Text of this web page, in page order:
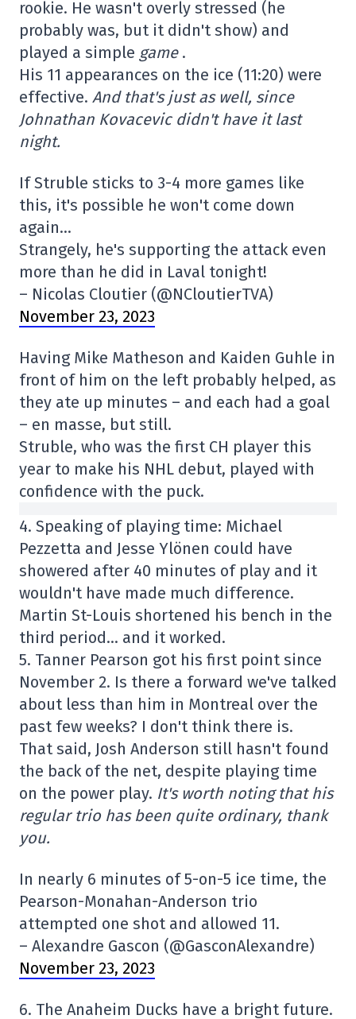
rookie. He wasn't overly stressed (he
probably was, but it didn't show) and
played a simple game .
His 11 appearances on the ice (11:20) were
effective. And that's just as well, since
Johnathan Kovacevic didn't have it last
night.
If Struble sticks to 3-4 more games like
this, it's possible he won't come down
again…
Strangely, he's supporting the attack even
more than he did in Laval tonight!
– Nicolas Cloutier (@NCloutierTVA)
November 23, 2023
Having Mike Matheson and Kaiden Guhle in
front of him on the left probably helped, as
they ate up minutes – and each had a goal
– en masse, but still.
Struble, who was the first CH player this
year to make his NHL debut, played with
confidence with the puck.
4. Speaking of playing time: Michael
Pezzetta and Jesse Ylönen could have
showered after 40 minutes of play and it
wouldn't have made much difference.
Martin St-Louis shortened his bench in the
third period… and it worked.
5. Tanner Pearson got his first point since
November 2. Is there a forward we've talked
about less than him in Montreal over the
past few weeks? I don't think there is.
That said, Josh Anderson still hasn't found
the back of the net, despite playing time
on the power play. It's worth noting that his
regular trio has been quite ordinary, thank
you.
In nearly 6 minutes of 5-on-5 ice time, the
Pearson-Monahan-Anderson trio
attempted one shot and allowed 11.
– Alexandre Gascon (@GasconAlexandre)
November 23, 2023
6. The Anaheim Ducks have a bright future.